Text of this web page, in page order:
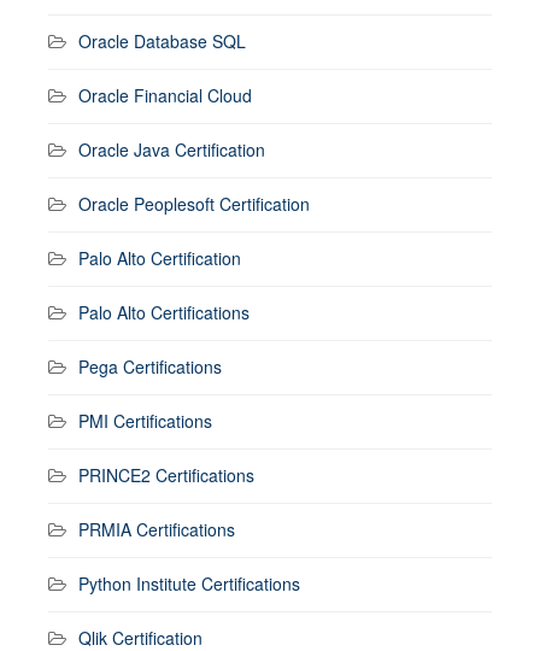
Oracle Database SQL
Oracle Financial Cloud
Oracle Java Certification
Oracle Peoplesoft Certification
Palo Alto Certification
Palo Alto Certifications
Pega Certifications
PMI Certifications
PRINCE2 Certifications
PRMIA Certifications
Python Institute Certifications
Qlik Certification